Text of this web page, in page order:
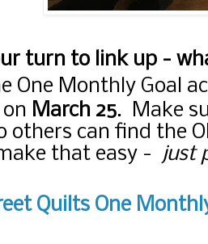
turn to link up -
One Monthly Goal
March 25. Make
others can find the
that easy - just
Quilts One